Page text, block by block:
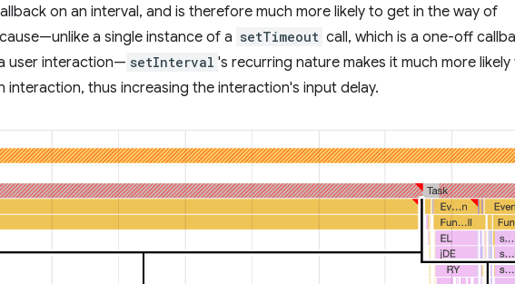
on an interval, and is therefore much more likely to get in the way of
a single instance of a setTimeout call, which is a one-off
user interaction— setInterval 's recurring nature makes it much more
interaction, thus increasing the interaction's input delay.